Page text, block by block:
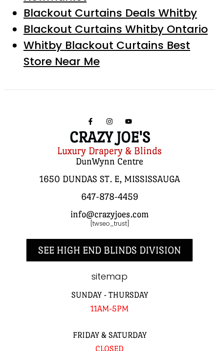
Blackout Curtains Deals Whitby
Blackout Curtains Whitby Ontario
Whitby Blackout Curtains Best
Store Near Me
CRAZY JOE'S
Luxury Drapery & Blinds
DunWynn Centre
1650 DUNDAS ST. E, MISSISSAUGA
647-878-4459
info@crazyjoes.com
[twseo_trust]
SEE HIGH END BLINDS DIVISION
sitemap
SUNDAY - THURSDAY
11AM-5PM
FRIDAY & SATURDAY
CLOSED